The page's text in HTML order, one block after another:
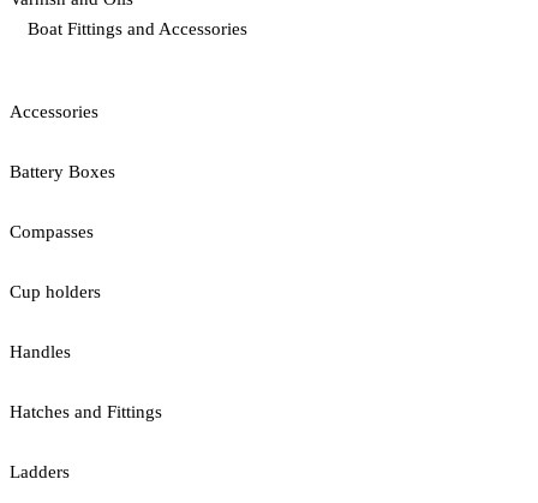
Boat Fittings and Accessories
Accessories
Battery Boxes
Compasses
Cup holders
Handles
Hatches and Fittings
Ladders